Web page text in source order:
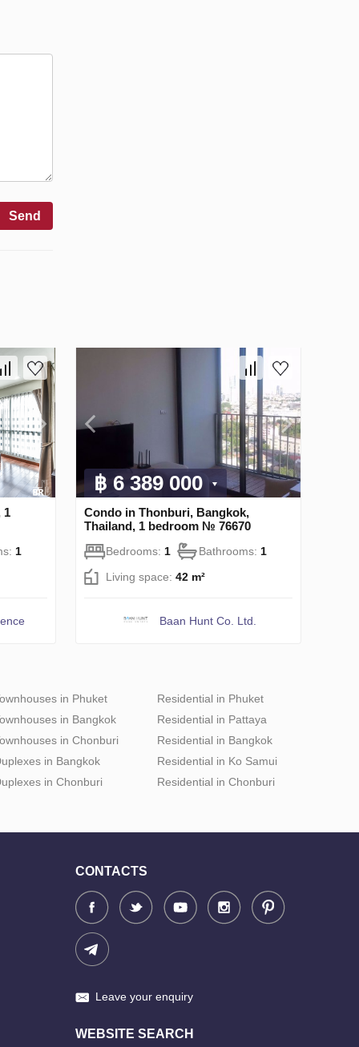
Send
1
1
฿ 6 389 000
Condo in Thonburi, Bangkok,
Thailand, 1 bedroom № 76670
Bedrooms: 1 Bathrooms: 1
Living space: 42 m²
Baan Hunt Co. Ltd.
in Phuket
in Bangkok
in Chonburi
in Bangkok
in Chonburi
Residential in Phuket
Residential in Pattaya
Residential in Bangkok
Residential in Ko Samui
Residential in Chonburi
CONTACTS
Leave your enquiry
WEBSITE SEARCH